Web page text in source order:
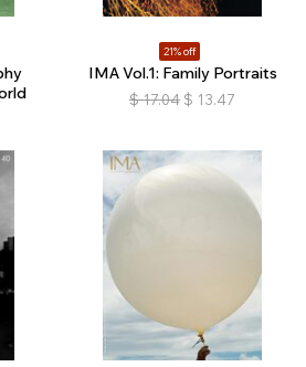
21% off
IMA Vol.1: Family Portraits
$ 17.04 $ 13.47